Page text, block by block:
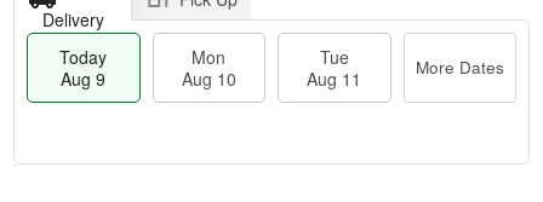
Delivery
Today
Aug 9
Mon
Aug 10
Tue
Aug 11
More Dates